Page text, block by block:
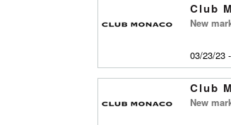
Club
New
03/23/23
Club
New